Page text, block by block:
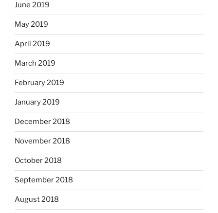
June 2019
May 2019
April 2019
March 2019
February 2019
January 2019
December 2018
November 2018
October 2018
September 2018
August 2018